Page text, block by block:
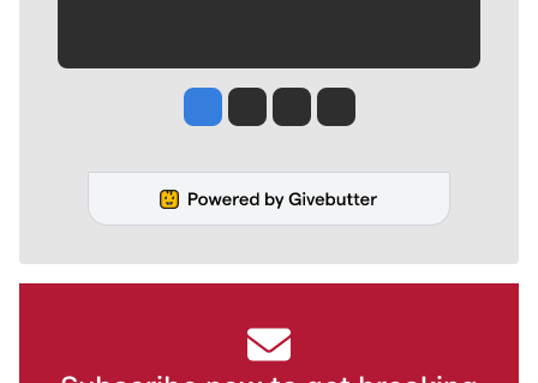
Jesse Tinsley
Jim Meehan
Molly QuinnRob Curley